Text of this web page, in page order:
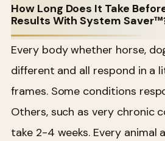
How Long Does It Take
Results With System
Every body whether horse,
different and all respond in a
frames. Some conditions
Others, such as very chronic
take 2-4 weeks. Every animal